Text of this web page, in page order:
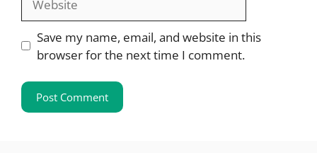
Save my name, email, and website in this
browser for the next time I comment.